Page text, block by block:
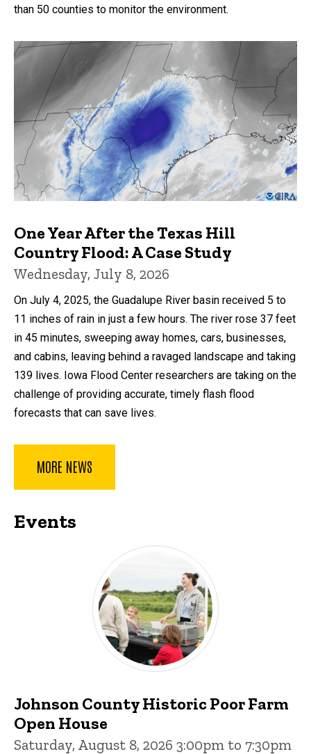
than 50 counties to monitor the environment.
One Year After the Texas Hill
Country Flood: A Case Study
Wednesday, July 8, 2026
On July 4, 2025, the Guadalupe River basin received 5 to
11 inches of rain in just a few hours. The river rose 37 feet
in 45 minutes, sweeping away homes, cars, businesses,
and cabins, leaving behind a ravaged landscape and taking
139 lives. Iowa Flood Center researchers are taking on the
challenge of providing accurate, timely flash flood
forecasts that can save lives.
MORE NEWS
Events
Johnson County Historic Poor Farm
Open House
Saturday, August 8, 2026 3:00pm to 7:30pm